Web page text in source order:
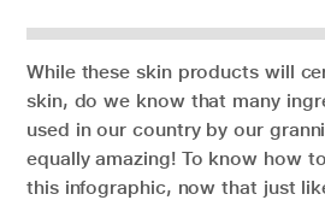
While these skin products will
skin, do we know that many
used in our country by our
equally amazing! To know how
this infographic, now that just